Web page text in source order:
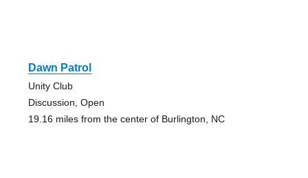
Dawn Patrol
Unity Club
Discussion, Open
19.16 miles from the center of Burlington, NC